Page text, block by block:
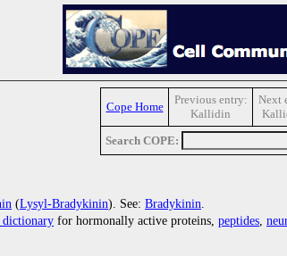
Cope Home
Previous entry:
Kallidin
Next
Search COPE:
(Lysyl-Bradykinin). See: Bradykinin.
dictionary for hormonally active proteins, peptides,